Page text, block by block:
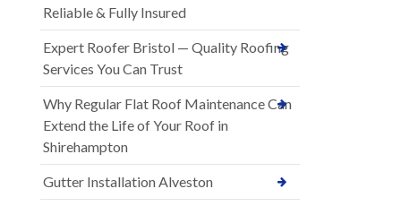
Reliable & Fully Insured
Expert Roofer Bristol — Quality Roofing
Services You Can Trust
Why Regular Flat Roof Maintenance Can
Extend the Life of Your Roof in
Shirehampton
Gutter Installation Alveston